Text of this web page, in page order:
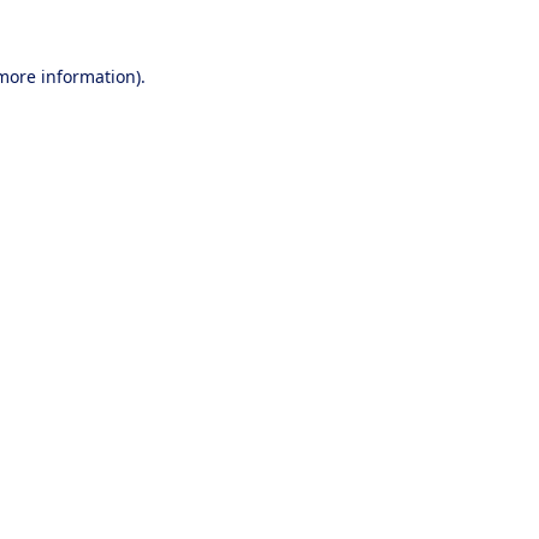
information).